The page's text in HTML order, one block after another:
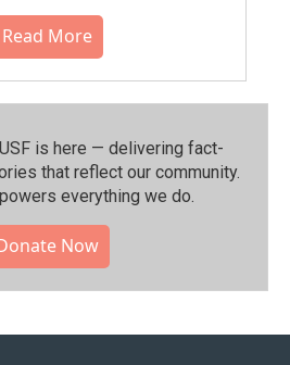
Read More
is here — delivering fact-
that reflect our community.⁠
everything we do.
Now